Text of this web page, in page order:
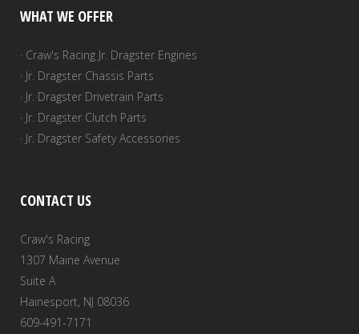
WHAT WE OFFER
· Craw's Racing Jr. Dragster Engines
· Jr. Dragster Chassis Parts
· Jr. Dragster Drivetrain Parts
· Jr. Dragster Clutch Parts
· Jr. Dragster Safety Accessories
CONTACT US
Craw's Racing
1307 Maine Avenue
Suite A
Hainesport, NJ 08036
609-491-7171